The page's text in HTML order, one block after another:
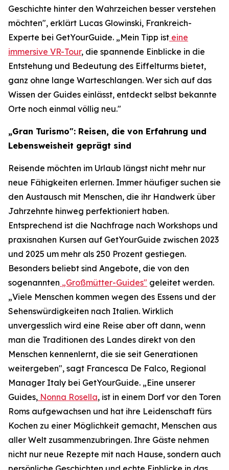
Geschichte hinter den Wahrzeichen besser verstehen
möchten", erklärt Lucas Glowinski, Frankreich-
Experte bei GetYourGuide. „Mein Tipp ist eine
immersive VR-Tour, die spannende Einblicke in die
Entstehung und Bedeutung des Eiffelturms bietet,
ganz ohne lange Warteschlangen. Wer sich auf das
Wissen der Guides einlässt, entdeckt selbst bekannte
Orte noch einmal völlig neu."
„Gran Turismo": Reisen, die von Erfahrung und
Lebensweisheit geprägt sind
Reisende möchten im Urlaub längst nicht mehr nur
neue Fähigkeiten erlernen. Immer häufiger suchen sie
den Austausch mit Menschen, die ihr Handwerk über
Jahrzehnte hinweg perfektioniert haben.
Entsprechend ist die Nachfrage nach Workshops und
praxisnahen Kursen auf GetYourGuide zwischen 2023
und 2025 um mehr als 250 Prozent gestiegen.
Besonders beliebt sind Angebote, die von den
sogenannten „Großmütter-Guides" geleitet werden.
„Viele Menschen kommen wegen des Essens und der
Sehenswürdigkeiten nach Italien. Wirklich
unvergesslich wird eine Reise aber oft dann, wenn
man die Traditionen des Landes direkt von den
Menschen kennenlernt, die sie seit Generationen
weitergeben", sagt Francesca De Falco, Regional
Manager Italy bei GetYourGuide. „Eine unserer
Guides, Nonna Rosella, ist in einem Dorf vor den Toren
Roms aufgewachsen und hat ihre Leidenschaft fürs
Kochen zu einer Möglichkeit gemacht, Menschen aus
aller Welt zusammenzubringen. Ihre Gäste nehmen
nicht nur neue Rezepte mit nach Hause, sondern auch